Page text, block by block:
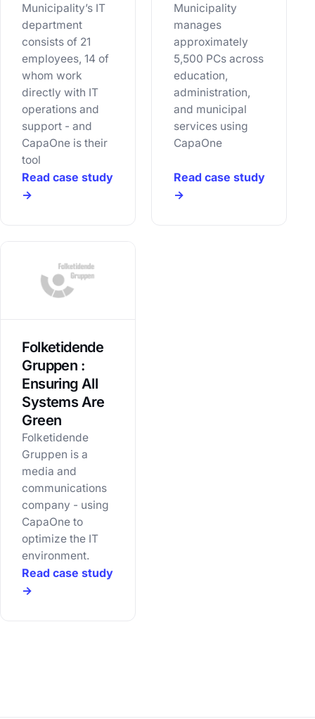
Municipality’s IT
department
consists of 21
employees, 14 of
whom work
directly with IT
operations and
support - and
CapaOne is their
tool
Read case study
→
Municipality
manages
approximately
5,500 PCs across
education,
administration,
and municipal
services using
CapaOne
Read case study
→
Folketidende
Gruppen :
Ensuring All
Systems Are
Green
Folketidende
Gruppen is a
media and
communications
company - using
CapaOne to
optimize the IT
environment.
Read case study
→